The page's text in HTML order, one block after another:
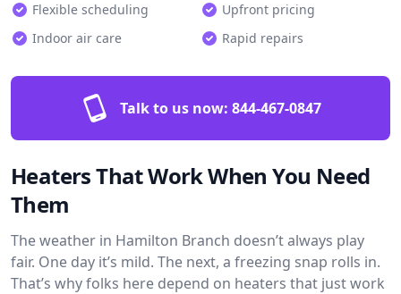
Flexible scheduling
Upfront pricing
Indoor air care
Rapid repairs
Talk to us now: 844-467-0847
Heaters That Work When You Need
Them
The weather in Hamilton Branch doesn’t always play
fair. One day it’s mild. The next, a freezing snap rolls in.
That’s why folks here depend on heaters that just work